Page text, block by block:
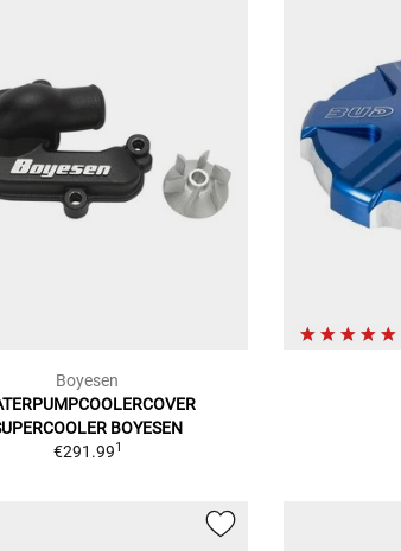
Boyesen
BOYESEN
€291.991